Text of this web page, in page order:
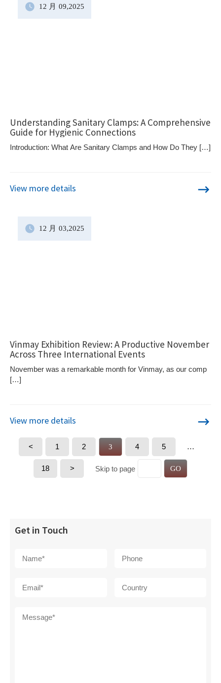
12 月 09,2025
Understanding Sanitary Clamps: A Comprehensive
Guide for Hygienic Connections
Introduction: What Are Sanitary Clamps and How Do They […]
View more details
12 月 03,2025
Vinmay Exhibition Review: A Productive November
Across Three International Events
November was a remarkable month for Vinmay, as our comp
[…]
View more details
< 1 2 3 4 5 …
18 > Skip to page GO
Get in Touch